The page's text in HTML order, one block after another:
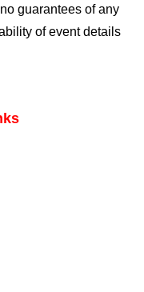
guarantees of any
of event details